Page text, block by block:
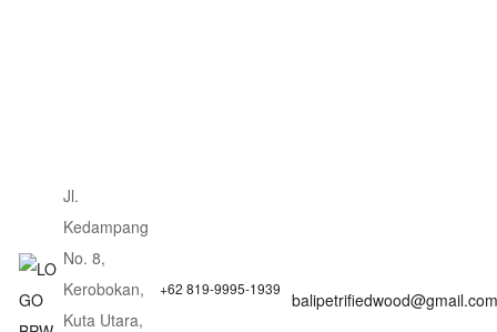
Jl.
Kedampang
No. 8,
Kerobokan,
Kuta Utara,
+62 819-9995-1939
balipetrifiedwood@gmail.com